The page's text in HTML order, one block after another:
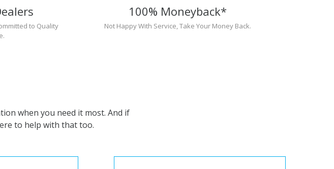
to Quality
100% Moneyback*
Not Happy With Service, Take Your Money Back.
when you need it most. And if
to help with that too.